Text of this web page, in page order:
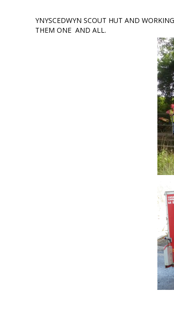
YNYSCEDWYN SCOUT HUT AND
THEM ONE AND ALL.